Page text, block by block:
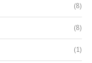
(8)
(8)
(1)